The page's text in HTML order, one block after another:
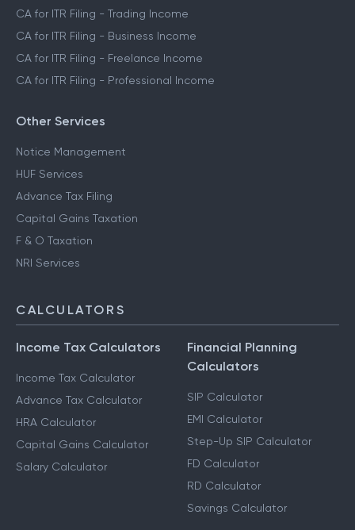
CA for ITR Filing - ESOP & RSU Income
CA for ITR Filing - Crypto Income
CA for ITR Filing - Trading Income
CA for ITR Filing - Business Income
CA for ITR Filing - Professional Income
Other Services
Notice Management
HUF Services
Advance Tax Filing
Capital Gains Taxation
CALCULATORS
Income Tax Calculators
Income Tax Calculator
Advance Tax Calculator
HRA Calculator
Calculators
SIP Calculator
EMI Calculator
Step-Up SIP Calculator
FD Calculator